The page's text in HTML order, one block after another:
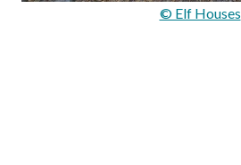
© Elf Houses